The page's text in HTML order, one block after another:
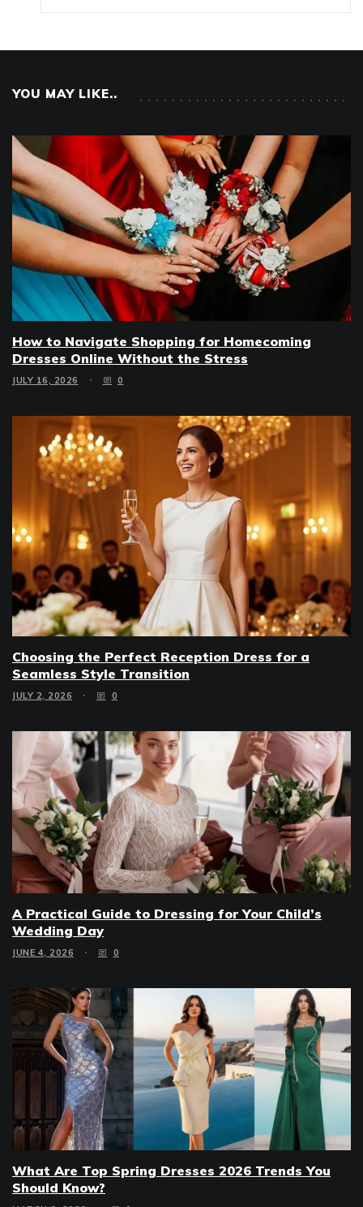
YOU MAY LIKE..
How to Navigate Shopping for Homecoming
Dresses Online Without the Stress
JULY 16, 2026 0
Choosing the Perfect Reception Dress for a
Seamless Style Transition
JULY 2, 2026 0
A Practical Guide to Dressing for Your Child’s
Wedding Day
JUNE 4, 2026 0
What Are Top Spring Dresses 2026 Trends You
Should Know?